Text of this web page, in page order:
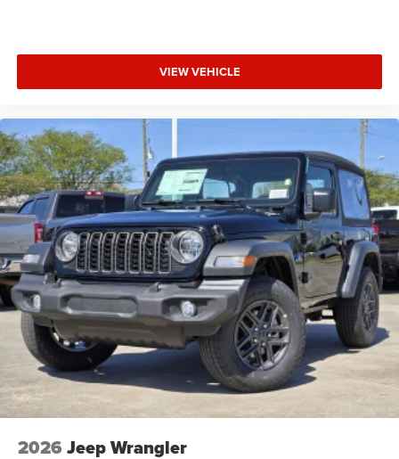
VIEW VEHICLE
2026 Jeep Wrangler